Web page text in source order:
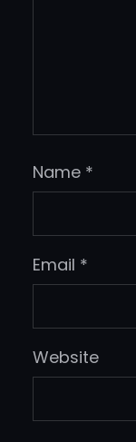
Name *
Email *
Website